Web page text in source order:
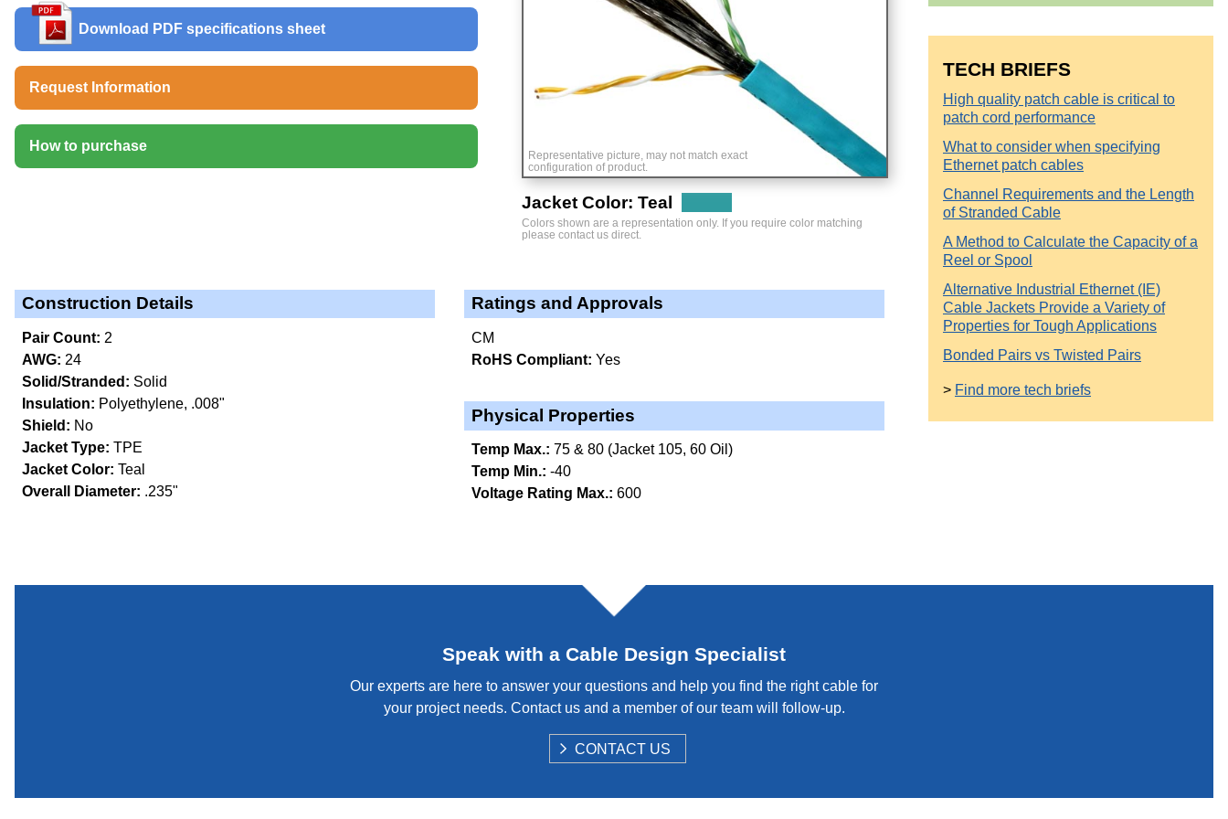
Download PDF specifications sheet
Request Information
How to purchase
Representative picture, may not match exact
configuration of product.
Jacket Color: Teal
Colors shown are a representation only. If you require color matching
please contact us direct.
Construction Details
Pair Count: 2
AWG: 24
Solid/Stranded: Solid
Insulation: Polyethylene, .008"
Shield: No
Jacket Type: TPE
Jacket Color: Teal
Overall Diameter: .235"
Ratings and Approvals
CM
RoHS Compliant: Yes
Physical Properties
Temp Max.: 75 & 80 (Jacket 105, 60 Oil)
Temp Min.: -40
Voltage Rating Max.: 600
TECH BRIEFS
High quality patch cable is critical to
patch cord performance
What to consider when specifying
Ethernet patch cables
Channel Requirements and the Length
of Stranded Cable
A Method to Calculate the Capacity of a
Reel or Spool
Alternative Industrial Ethernet (IE)
Cable Jackets Provide a Variety of
Properties for Tough Applications
Bonded Pairs vs Twisted Pairs
> Find more tech briefs
Speak with a Cable Design Specialist
Our experts are here to answer your questions and help you find the right cable for
your project needs. Contact us and a member of our team will follow-up.
S
H
CONTACT US